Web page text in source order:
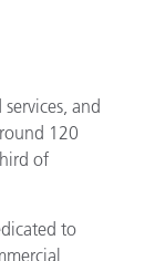
and
120
of
to